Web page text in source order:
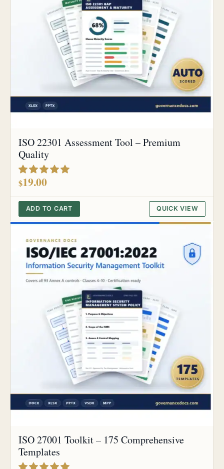
ISO 22301 Assessment Tool – Premium
Quality
out of 5
$19.00
ADD TO CART QUICK VIEW
ISO 27001 Toolkit – 175 Comprehensive
Templates